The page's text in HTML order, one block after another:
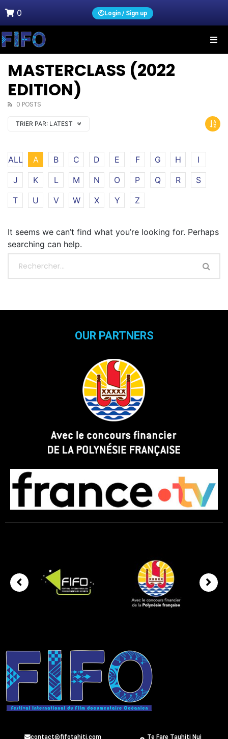
0 Login / Sign up
MASTERCLASS (2022
EDITION)
0 POSTS
TRIER PAR: LATEST
ALL A B C D E F G H
I
J
K L M N O P Q R
S
T
U V W X Y Z
It seems we can’t find what you’re looking for. Perhaps
searching can help.
OUR PARTNERS
contact@fifotahiti.com
Te Fare Tauhiti Nui